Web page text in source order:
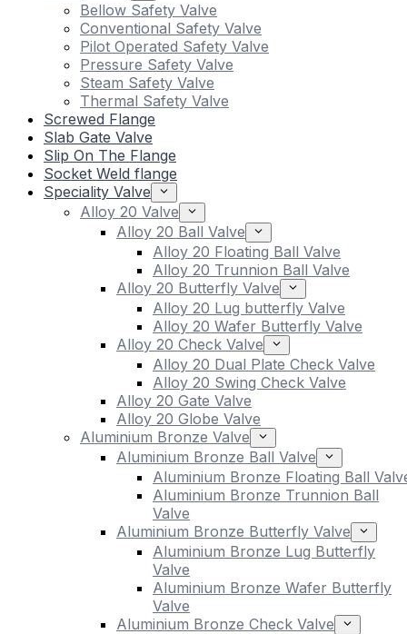
Bellow Safety Valve
Conventional Safety Valve
Pilot Operated Safety Valve
Pressure Safety Valve
Steam Safety Valve
Thermal Safety Valve
Screwed Flange
Slab Gate Valve
Slip On The Flange
Socket Weld flange
Speciality Valve
Alloy 20 Valve
Alloy 20 Ball Valve
Alloy 20 Floating Ball Valve
Alloy 20 Trunnion Ball Valve
Alloy 20 Butterfly Valve
Alloy 20 Lug butterfly Valve
Alloy 20 Wafer Butterfly Valve
Alloy 20 Check Valve
Alloy 20 Dual Plate Check Valve
Alloy 20 Swing Check Valve
Alloy 20 Gate Valve
Alloy 20 Globe Valve
Aluminium Bronze Valve
Aluminium Bronze Ball Valve
Aluminium Bronze Floating Ball
Aluminium Bronze Trunnion Ball
Valve
Aluminium Bronze Butterfly Valve
Aluminium Bronze Lug Butterfly
Valve
Aluminium Bronze Wafer Butterfly
Valve
Aluminium Bronze Check Valve